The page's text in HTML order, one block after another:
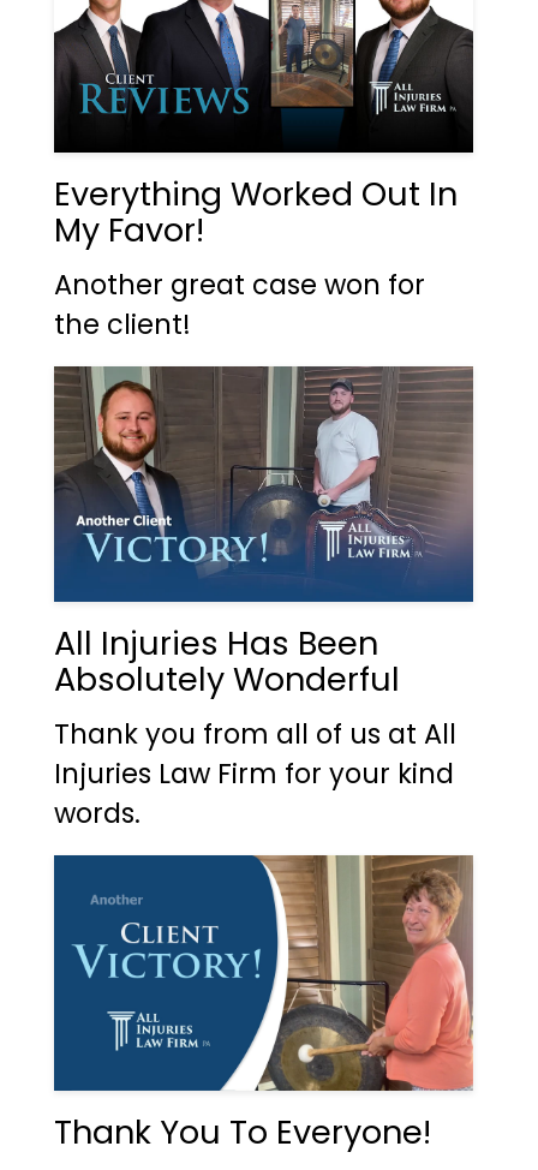
Everything Worked Out In
My Favor!
Another great case won for
the client!
All Injuries Has Been
Absolutely Wonderful
Thank you from all of us at All
Injuries Law Firm for your kind
words.
Thank You To Everyone!